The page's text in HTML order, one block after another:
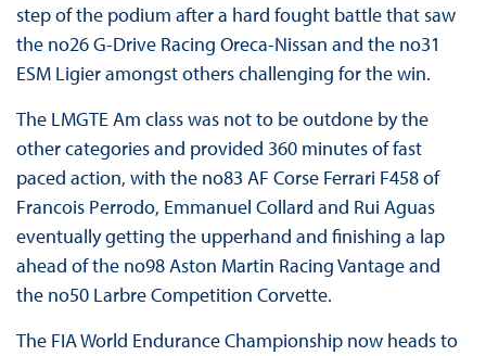
step of the podium after a hard fought battle that saw
the no26 G-Drive Racing Oreca-Nissan and the no31
ESM Ligier amongst others challenging for the win.
The LMGTE Am class was not to be outdone by the
other categories and provided 360 minutes of fast
paced action, with the no83 AF Corse Ferrari F458 of
Francois Perrodo, Emmanuel Collard and Rui Aguas
eventually getting the upperhand and finishing a lap
ahead of the no98 Aston Martin Racing Vantage and
the no50 Larbre Competition Corvette.
The FIA World Endurance Championship now heads to